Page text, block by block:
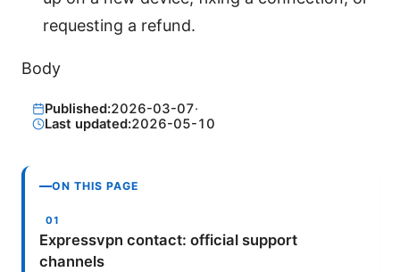
requesting a refund.
Body
Published:2026-03-07·
Last updated:2026-05-10
ON THIS PAGE
Expressvpn contact: official support
channels